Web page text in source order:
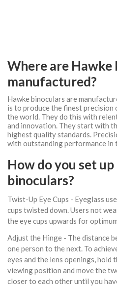
Where are Hawke
manufactured?
Hawke binoculars are
is to produce the finest precision
the world. They do this with
and innovation. They start with
highest quality standards.
with outstanding performance in
How do you set
binoculars?
Twist-Up Eye Cups - Eyeglass
cups twisted down. Users not
the eye cups upwards for
Adjust the Hinge - The distance
one person to the next. To
eyes and the lens openings, hold
viewing position and move the
closer to each other until you